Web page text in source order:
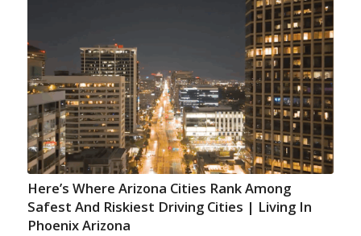
Here’s Where Arizona Cities Rank Among
Safest And Riskiest Driving Cities | Living In
Phoenix Arizona